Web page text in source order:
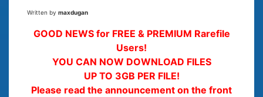
Written by maxdugan
GOOD NEWS for FREE & PREMIUM Rarefile
Users!
YOU CAN NOW DOWNLOAD FILES
UP TO 3GB PER FILE!
Please read the announcement on the front